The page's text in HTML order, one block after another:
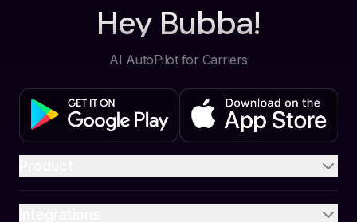
Hey Bubba!
AI AutoPilot for Carriers